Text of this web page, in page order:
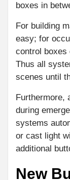
boxes in
For building
easy; for
control boxes
Thus all
scenes until
Furthermore,
during
systems
or cast light
additional
New